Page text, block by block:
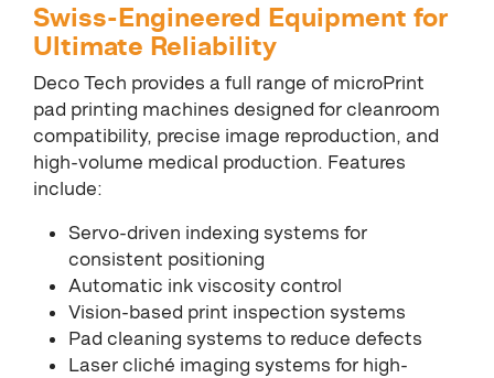
Swiss-Engineered Equipment for
Ultimate Reliability
Deco Tech provides a full range of microPrint
pad printing machines designed for cleanroom
compatibility, precise image reproduction, and
high-volume medical production. Features
include:
Servo-driven indexing systems for
consistent positioning
Automatic ink viscosity control
Vision-based print inspection systems
Pad cleaning systems to reduce defects
Laser cliché imaging systems for high-